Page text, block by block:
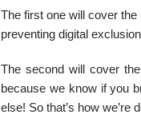
The first one will cover
preventing digital
The second will cover
because we know if you
else! So that’s how we’re